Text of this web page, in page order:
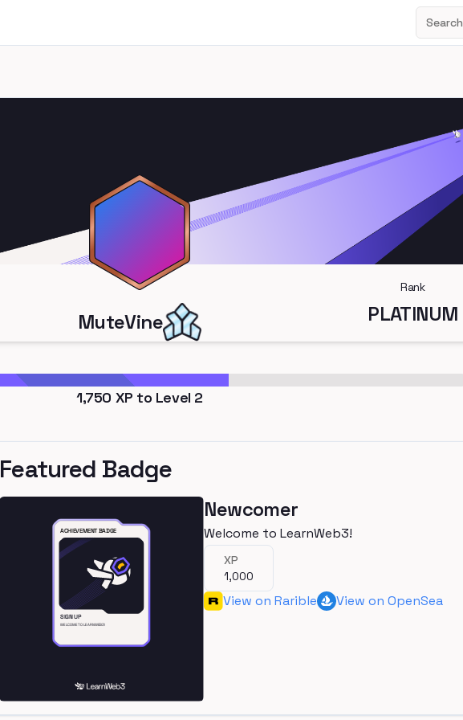
Search
MuteVine
Rank
PLATINUM
1,750 XP to Level 2
Featured Badge
Newcomer
Welcome to LearnWeb3!
XP
1,000
View on Rarible View on OpenSea